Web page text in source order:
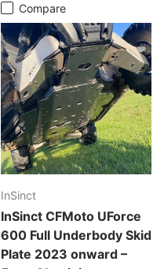
Compare
InSinct
InSinct CFMoto UForce
600 Full Underbody Skid
Plate 2023 onward –